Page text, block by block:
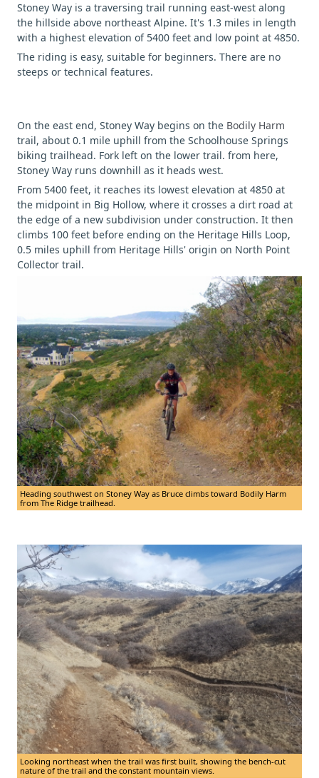
Stoney Way is a traversing trail running east-west along
the hillside above northeast Alpine. It's 1.3 miles in length
with a highest elevation of 5400 feet and low point at 4850.
The riding is easy, suitable for beginners. There are no
steeps or technical features.
On the east end, Stoney Way begins on the Bodily Harm
trail, about 0.1 mile uphill from the Schoolhouse Springs
biking trailhead. Fork left on the lower trail. from here,
Stoney Way runs downhill as it heads west.
From 5400 feet, it reaches its lowest elevation at 4850 at
the midpoint in Big Hollow, where it crosses a dirt road at
the edge of a new subdivision under construction. It then
climbs 100 feet before ending on the Heritage Hills Loop,
0.5 miles uphill from Heritage Hills' origin on North Point
Collector trail.
Heading southwest on Stoney Way as Bruce climbs toward Bodily Harm
from The Ridge trailhead.
Looking northeast when the trail was first built, showing the bench-cut
nature of the trail and the constant mountain views.